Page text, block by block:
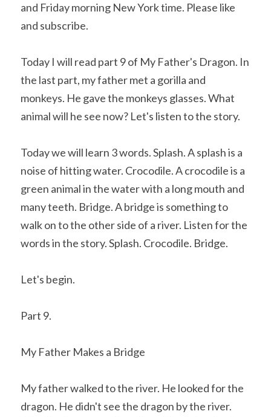
and Friday morning New York time. Please like
and subscribe.
Today I will read part 9 of My Father's Dragon. In
the last part, my father met a gorilla and
monkeys. He gave the monkeys glasses. What
animal will he see now? Let's listen to the story.
Today we will learn 3 words. Splash. A splash is a
noise of hitting water. Crocodile. A crocodile is a
green animal in the water with a long mouth and
many teeth. Bridge. A bridge is something to
walk on to the other side of a river. Listen for the
words in the story. Splash. Crocodile. Bridge.
Let's begin.
Part 9.
My Father Makes a Bridge
My father walked to the river. He looked for the
dragon. He didn't see the dragon by the river.